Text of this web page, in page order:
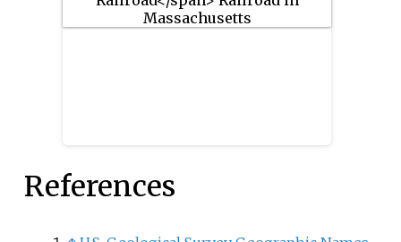
racial demographics for the
References